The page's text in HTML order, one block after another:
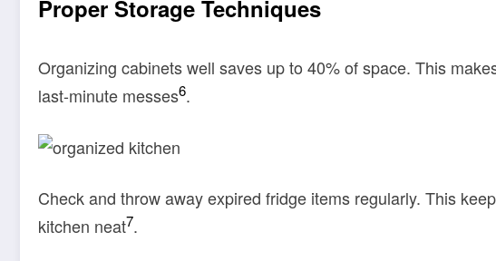
Proper Storage Techniques
Organizing cabinets well saves up to 40% of space. This
last-minute messes6.
Check and throw away expired fridge items regularly. This
kitchen neat7.